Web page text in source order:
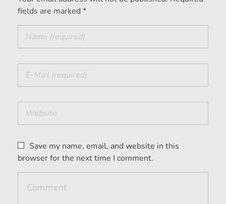
fields are marked *
Save my name, email, and website in this
browser for the next time I comment.